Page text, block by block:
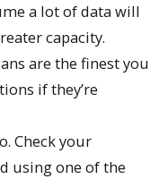
a lot of data will
capacity.
are the finest you
if they’re
Check your
using one of the